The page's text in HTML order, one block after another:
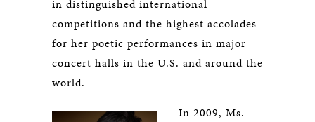
in distinguished international
competitions and the highest accolades
for her poetic performances in major
concert halls in the U.S. and around the
world.
In 2009, Ms.